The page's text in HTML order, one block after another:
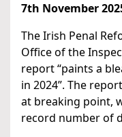
7th November
The Irish Penal
Office of the
report “paints a
in 2024”. The
at breaking point,
record number of